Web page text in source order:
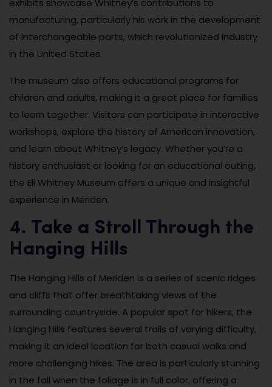
exhibits showcase Whitney’s contributions to
manufacturing, particularly his work in the development
of interchangeable parts, which revolutionized industry
in the United States.
The museum also offers educational programs for
children and adults, making it a great place for families
to learn together. Visitors can participate in interactive
workshops, explore the history of American innovation,
and learn about Whitney’s legacy. Whether you’re a
history enthusiast or looking for an educational outing,
the Eli Whitney Museum offers a unique and insightful
experience in Meriden.
4. Take a Stroll Through the
Hanging Hills
The Hanging Hills of Meriden is a series of scenic ridges
and cliffs that offer breathtaking views of the
surrounding countryside. A popular spot for hikers, the
Hanging Hills features several trails of varying difficulty,
making it an ideal location for both casual walks and
more challenging hikes. The area is particularly stunning
in the fall when the foliage is in full color, offering a